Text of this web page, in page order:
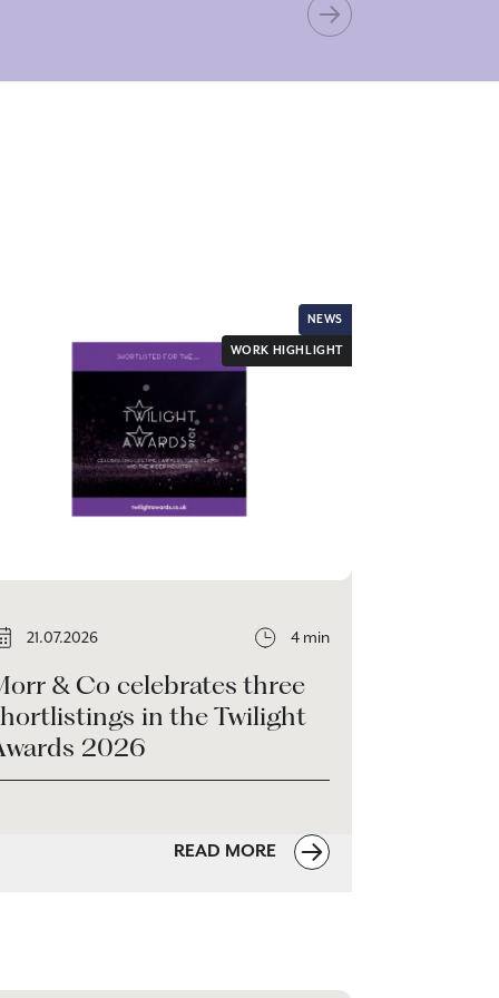
NEWS
WORK HIGHLIGHT
21.07.2026 4 min
& Co celebrates three
in the Twilight
2026
READ MORE